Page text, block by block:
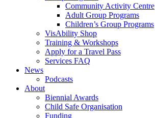
Community Activity Centre
Adult Group Programs
Children’s Group Programs
VisAbility Shop
Training & Workshops
Apply for a Travel Pass
Services FAQ
News
Podcasts
About
Biennial Awards
Child Safe Organisation
Funding